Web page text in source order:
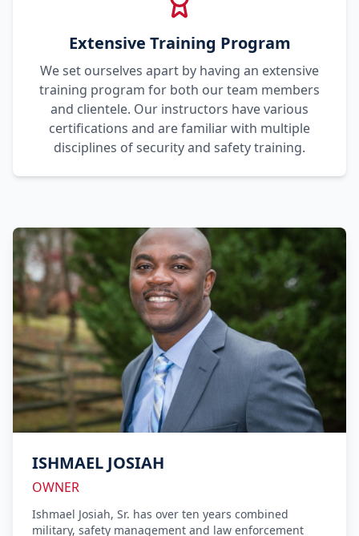
Extensive Training Program
We set ourselves apart by having an extensive
training program for both our team members
and clientele. Our instructors have various
certifications and are familiar with multiple
disciplines of security and safety training.
ISHMAEL JOSIAH
OWNER
Ishmael Josiah, Sr. has over ten years combined
military, safety management and law enforcement